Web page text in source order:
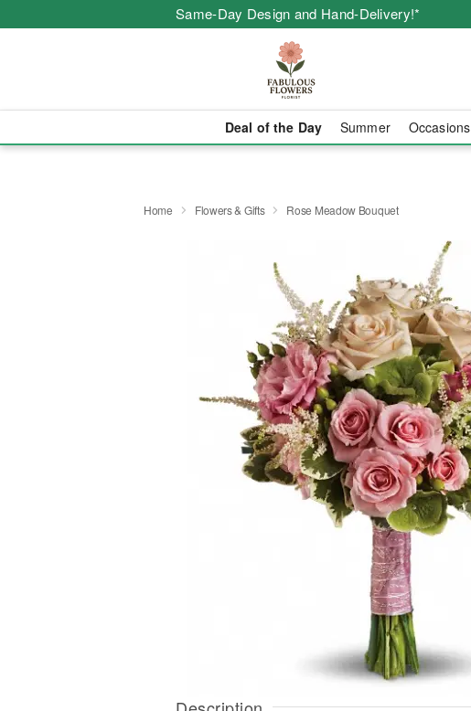
Same-Day Design and Hand-Delivery!*
Deal of the Day Summer Occasions
Home Flowers & Gifts Rose Meadow Bouquet